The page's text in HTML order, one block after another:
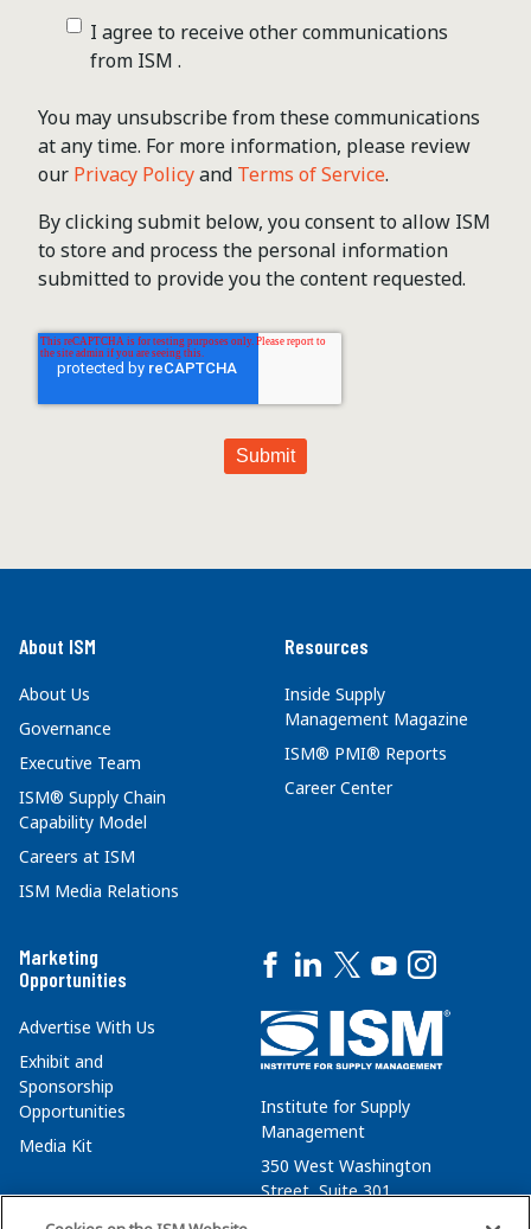
I agree to receive other communications
from ISM .
You may unsubscribe from these communications
at any time. For more information, please review
our Privacy Policyand Terms of Service.
By clicking submit below, you consent to allow ISM
to store and process the personal information
submitted to provide you the content requested.
About ISM
About Us
Governance
Executive Team
ISM® Supply Chain
Capability Model
Careers at ISM
ISM Media Relations
Resources
Inside Supply
Management Magazine
ISM® PMI® Reports
Career Center
Marketing
Opportunities
Advertise With Us
Exhibit and
Sponsorship
Opportunities
Media Kit
Institute for Supply
Management
350 West Washington
Street, Suite 301